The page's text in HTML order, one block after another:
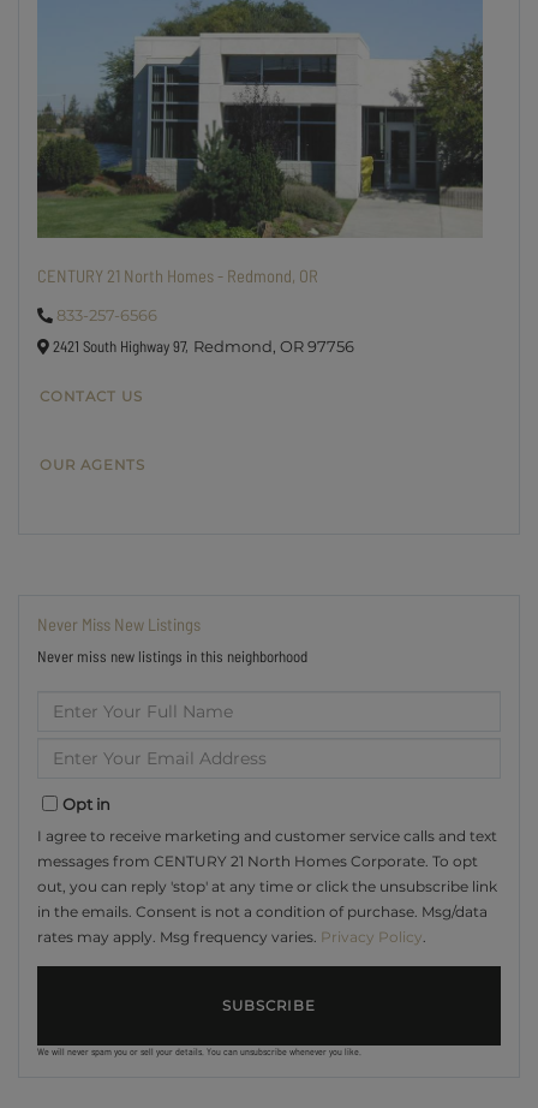
CENTURY 21 North Homes - Redmond, OR
833-257-6566
2421 South Highway 97, Redmond, OR97756
CONTACT US
OUR AGENTS
Never Miss New Listings
Never miss new listings in this neighborhood
Full
Your
Opt in
I agree to receive marketing and customer service calls and text
messages from CENTURY 21 North Homes Corporate. To opt
out, you can reply 'stop' at any time or click the unsubscribe link
in the emails. Consent is not a condition of purchase. Msg/data
rates may apply. Msg frequency varies. Privacy Policy
SUBSCRIBE
We will never spam you or sell your details. You can unsubscribe whenever you like.